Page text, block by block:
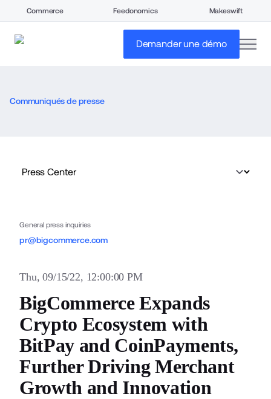
Commerce Feedonomics Makeswift
Demander une démo
Communiqués de presse
General press inquiries
pr@bigcommerce.com
Thu, 09/15/22, 12:00:00 PM
BigCommerce Expands
Crypto Ecosystem with
BitPay and CoinPayments,
Further Driving Merchant
Growth and Innovation